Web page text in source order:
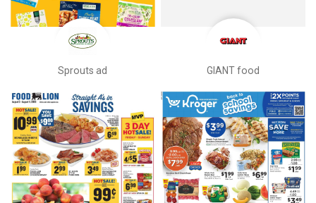
Sprouts ad GIANT food